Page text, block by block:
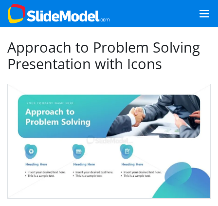
Approach to Problem Solving
Presentation with Icons